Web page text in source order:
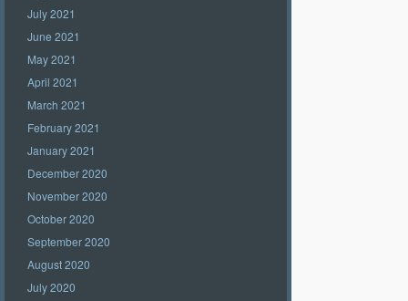
July 2021
June 2021
May 2021
April 2021
March 2021
February 2021
January 2021
December 2020
November 2020
October 2020
September 2020
August 2020
July 2020